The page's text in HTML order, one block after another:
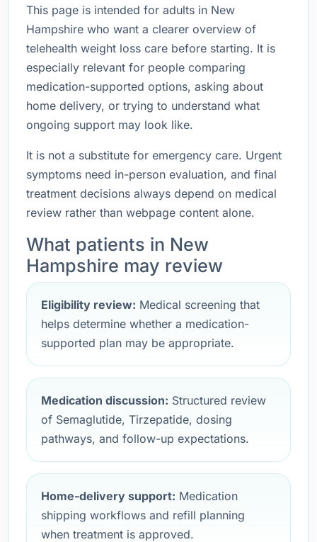
This page is intended for adults in New
Hampshire who want a clearer overview of
telehealth weight loss care before starting. It is
especially relevant for people comparing
medication-supported options, asking about
home delivery, or trying to understand what
ongoing support may look like.
It is not a substitute for emergency care. Urgent
symptoms need in-person evaluation, and final
treatment decisions always depend on medical
review rather than webpage content alone.
What patients in New
Hampshire may review
Eligibility review: Medical screening that
helps determine whether a medication-
supported plan may be appropriate.
Medication discussion: Structured review
of Semaglutide, Tirzepatide, dosing
pathways, and follow-up expectations.
Home-delivery support: Medication
shipping workflows and refill planning
when treatment is approved.